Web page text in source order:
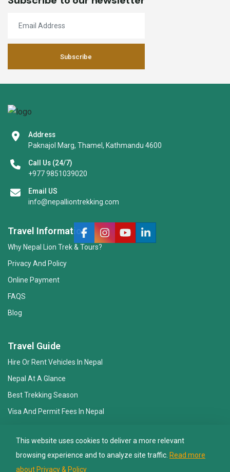
Subscribe
Address
Paknajol Marg, Thamel, Kathmandu 4600
Call Us (24/7)
+977 9851039020
Email US
info@nepalliontrekking.com
Travel Information
Why Nepal Lion Trek & Tours?
Privacy And Policy
Online Payment
FAQS
Blog
Travel Guide
Hire Or Rent Vehicles In Nepal
Nepal At A Glance
Best Trekking Season
Visa And Permit Fees In Nepal
Travel Insurance
This website uses cookies to deliver a more relevant
browsing experience and to analyze site traffic. Read more
about Privacy & Policy
Ask your Trekking Quries & get response